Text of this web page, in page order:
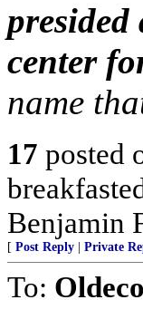
center
name
17 posted
Benjamin
[ Post Reply Private
To: